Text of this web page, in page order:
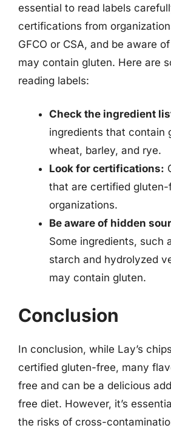
essential to read labels
certifications from
GFCO or CSA, and be aware
may contain gluten. Here are
reading labels:
Check the ingredient
ingredients that contain
wheat, barley, and rye.
Look for certifications:
that are certified
organizations.
Be aware of hidden
Some ingredients, such
starch and hydrolyzed
may contain gluten.
Conclusion
In conclusion, while Lay’s
certified gluten-free, many
free and can be a delicious
free diet. However, it’s
the risks of cross-